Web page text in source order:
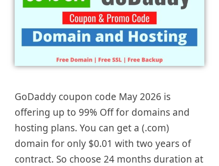
GoDaddy coupon code May 2026 is
offering up to 99% Off for domains and
hosting plans. You can get a (.com)
domain for only $0.01 with two years of
contract. So choose 24 months duration at